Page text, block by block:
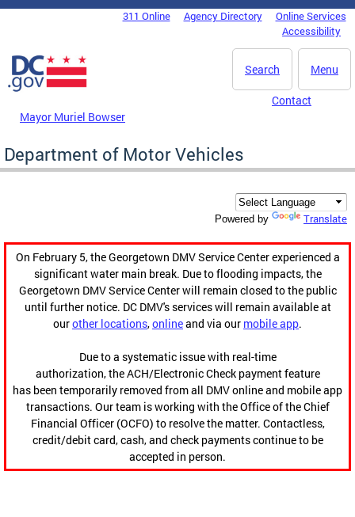
Skip to main content
DC Agency Top Menu311 Online Agency Directory
Online Services
Accessibility
Menu
Search
Mayor Muriel Bowser
Contact
Department of Motor Vehicles
Powered by Translate
On February 5, the Georgetown DMV Service Center experienced a
significant water main break. Due to flooding impacts, the
Georgetown DMV Service Center will remain closed to the public
until further notice. DC DMV's services will remain available at
ourother locations,onlineand via our mobile app.
Due to a systematic issue with real-time
authorization, the ACH/Electronic Check payment feature
has been temporarily removed from all DMV online and mobile app
transactions. Our team is working with the Office of the Chief
Financial Officer (OCFO) to resolve the matter. Contactless,
credit/debit card, cash, and check payments continue to be
accepted in person.